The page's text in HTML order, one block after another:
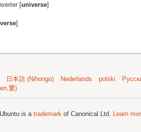
[universe]
]
日本語 (Nihongo) Nederlands polski
繁)
Ubuntu is a trademark of Canonical Ltd. Learn